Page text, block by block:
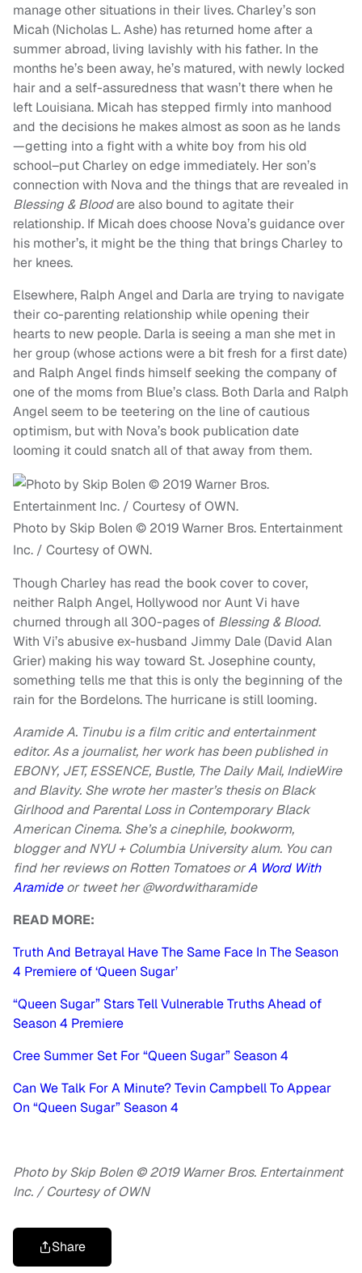
manage other situations in their lives. Charley’s son
Micah (Nicholas L. Ashe) has returned home after a
summer abroad, living lavishly with his father. In the
months he’s been away, he’s matured, with newly locked
hair and a self-assuredness that wasn’t there when he
left Louisiana. Micah has stepped firmly into manhood
and the decisions he makes almost as soon as he lands
—getting into a fight with a white boy from his old
school–put Charley on edge immediately. Her son’s
connection with Nova and the things that are revealed in
Blessing & Bloodare also bound to agitate their
relationship. If Micah does choose Nova’s guidance over
his mother’s, it might be the thing that brings Charley to
her knees.
Elsewhere, Ralph Angel and Darla are trying to navigate
their co-parenting relationship while opening their
hearts to new people. Darla is seeing a man she met in
her group (whose actions were a bit fresh for a first date)
and Ralph Angel finds himself seeking the company of
one of the moms from Blue’s class. Both Darla and Ralph
Angel seem to be teetering on the line of cautious
optimism, but with Nova’s book publication date
looming it could snatch all of that away from them.
Photo by Skip Bolen © 2019 Warner Bros. Entertainment
Inc. / Courtesy of OWN.
Though Charley has read the book cover to cover,
neither Ralph Angel, Hollywood nor Aunt Vi have
churned through all 300-pages of Blessing & Blood.
With Vi’s abusive ex-husband Jimmy Dale (David Alan
Grier) making his way toward St. Josephine county,
something tells me that this is only the beginning of the
rain for the Bordelons. The hurricane is still looming.
Aramide A. Tinubu is a film critic and entertainment
editor. As a journalist, her work has been published in
EBONY, JET, ESSENCE, Bustle, The Daily Mail, IndieWire
and Blavity. She wrote her master’s thesis on Black
Girlhood and Parental Loss in Contemporary Black
American Cinema. She’s a cinephile, bookworm,
blogger and NYU + Columbia University alum. You can
find her reviews on Rotten Tomatoes orA Word With
Aramideortweet her @wordwitharamide
READ MORE:
Truth And Betrayal Have The Same Face In The Season
4 Premiere of ‘Queen Sugar’
“Queen Sugar” Stars Tell Vulnerable Truths Ahead of
Season 4 Premiere
Cree Summer Set For “Queen Sugar” Season 4
Can We Talk For A Minute? Tevin Campbell To Appear
On “Queen Sugar” Season 4
Photo by Skip Bolen © 2019 Warner Bros. Entertainment
Inc. / Courtesy of OWN
Share